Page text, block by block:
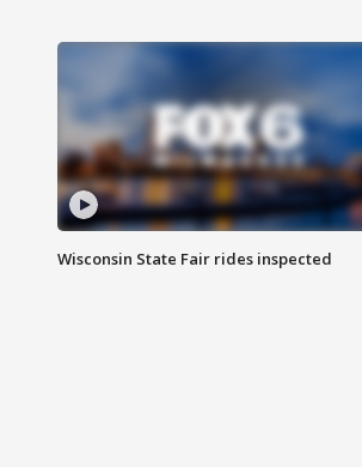
Wisconsin State Fair rides inspected